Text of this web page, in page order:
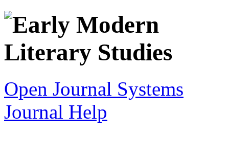
Open Journal Systems
Journal Help